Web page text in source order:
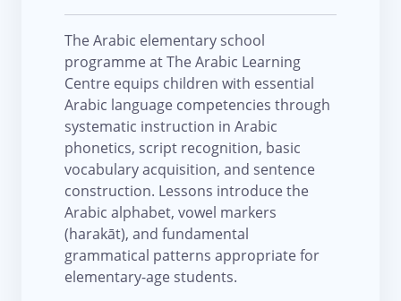
The Arabic elementary school
programme at The Arabic Learning
Centre equips children with essential
Arabic language competencies through
systematic instruction in Arabic
phonetics, script recognition, basic
vocabulary acquisition, and sentence
construction. Lessons introduce the
Arabic alphabet, vowel markers
(harakāt), and fundamental
grammatical patterns appropriate for
elementary-age students.